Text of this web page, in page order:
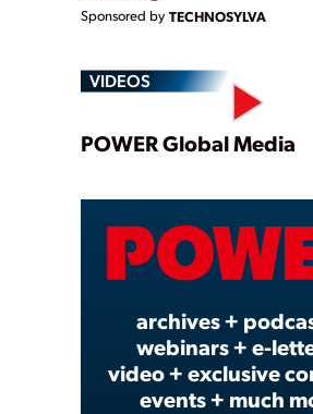
Sponsored by TECHNOSYLVA
VIDEOS
POWER Global Media
archives +
webinars + e-
video + exclusive
events + much